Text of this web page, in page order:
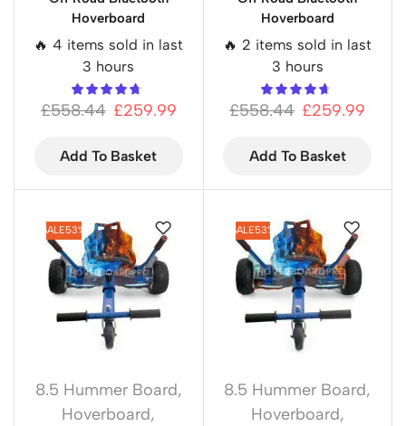
Hoverboard
🔥 4 items sold in last
3 hours
£558.44 £259.99
Add To Basket
Hoverboard
🔥 2 items sold in last
3 hours
£558.44 £259.99
Add To Basket
SALE53%
8.5 Hummer Board,
Hoverboard,
SALE53%
8.5 Hummer Board,
Hoverboard,